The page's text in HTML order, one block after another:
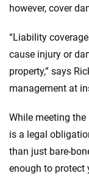
however, cover
“Liability
cause injury or
property,” says
management at
While meeting
is a legal
than just bare-
enough to protect
informed choices.
56
Quotes
20+
Insurance
We're not here to sell
by offering real-world
forward with